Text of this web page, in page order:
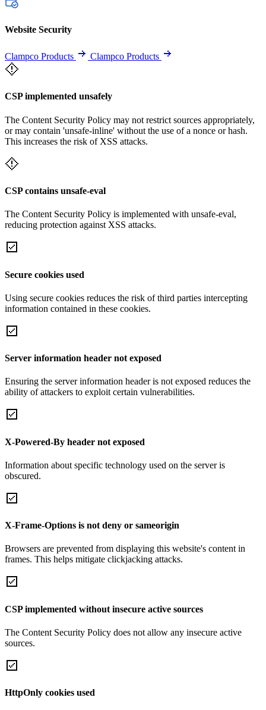
Website Security
Clampco Products Clampco Products
CSP implemented unsafely
The Content Security Policy may not restrict sources appropriately,
or may contain 'unsafe-inline' without the use of a nonce or hash.
This increases the risk of XSS attacks.
CSP contains unsafe-eval
The Content Security Policy is implemented with unsafe-eval,
reducing protection against XSS attacks.
Secure cookies used
Using secure cookies reduces the risk of third parties intercepting
information contained in these cookies.
Server information header not exposed
Ensuring the server information header is not exposed reduces the
ability of attackers to exploit certain vulnerabilities.
X-Powered-By header not exposed
Information about specific technology used on the server is
obscured.
X-Frame-Options is not deny or sameorigin
Browsers are prevented from displaying this website's content in
frames. This helps mitigate clickjacking attacks.
CSP implemented without insecure active sources
The Content Security Policy does not allow any insecure active
sources.
HttpOnly cookies used